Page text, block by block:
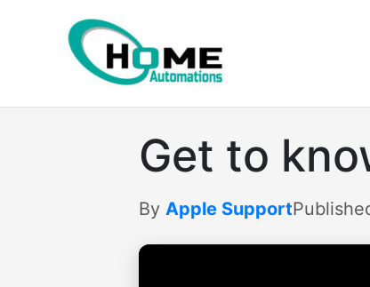
Get to
By Apple Support